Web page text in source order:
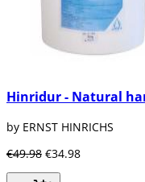
Hinridur - Natural
by ERNST HINRICHS
€49.98 €34.98